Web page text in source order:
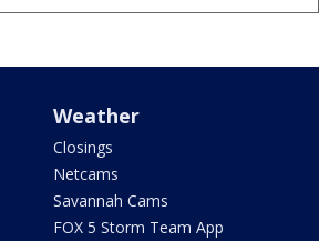
Weather
Closings
Netcams
Savannah Cams
FOX 5 Storm Team App